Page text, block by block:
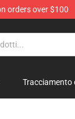
orders over $100
Tracciamento